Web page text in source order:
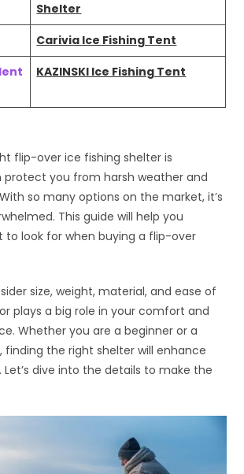
Shelter
Carivia Ice Fishing Tent
KAZINSKI Ice Fishing Tent
flip-over ice fishing shelter is
you from harsh weather and
so many options on the market, it’s
This guide will help you
to look for when buying a flip-over
size, weight, material, and ease of
plays a big role in your comfort and
Whether you are a beginner or a
finding the right shelter will enhance
Let’s dive into the details to make the